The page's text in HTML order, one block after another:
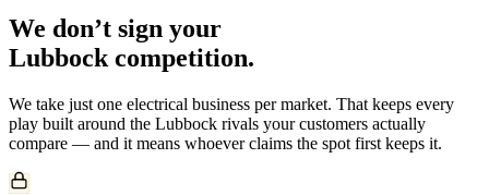
We don’t sign your
Lubbock competition.
We take just one electrical business per market. That keeps every
play built around the Lubbock rivals your customers actually
compare — and it means whoever claims the spot first keeps it.